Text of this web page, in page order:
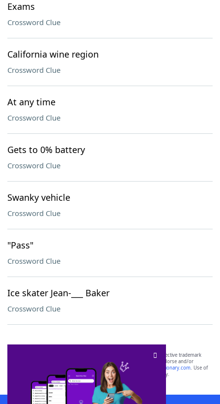
Exams
Crossword Clue
California wine region
Crossword Clue
At any time
Crossword Clue
Gets to 0% battery
Crossword Clue
Swanky vehicle
Crossword Clue
"Pass"
Crossword Clue
Ice skater Jean-___ Baker
Crossword Clue
SCRABBLE® and WORDS WITH FRIENDS® are the property of their respective trademark
owners. These trademark owners are not affiliated with, and do not endorse and/or
sponsor, LoveToKnow®, its products or its websites, including
yourdictionary.com. Use of
this trademark onyourdictionary.com is for informational purposes only.